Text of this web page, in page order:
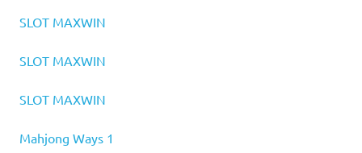
SLOT MAXWIN
SLOT MAXWIN
SLOT MAXWIN
Mahjong Ways 1